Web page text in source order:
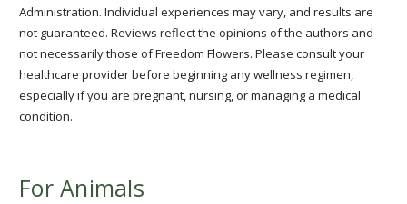
Administration. Individual experiences may vary, and results are
not guaranteed. Reviews reflect the opinions of the authors and
not necessarily those of Freedom Flowers. Please consult your
healthcare provider before beginning any wellness regimen,
especially if you are pregnant, nursing, or managing a medical
condition.
For Animals